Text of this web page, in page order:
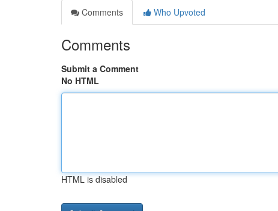
Comments
Who Upvoted
Comments
Submit a Comment
No HTML
HTML is disabled